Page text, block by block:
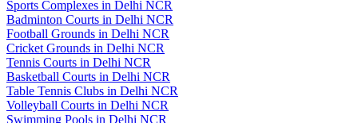
Sports Complexes in Delhi NCR
Badminton Courts in Delhi NCR
Football Grounds in Delhi NCR
Cricket Grounds in Delhi NCR
Tennis Courts in Delhi NCR
Basketball Courts in Delhi NCR
Table Tennis Clubs in Delhi NCR
Volleyball Courts in Delhi NCR
Swimming Pools in Delhi NCR